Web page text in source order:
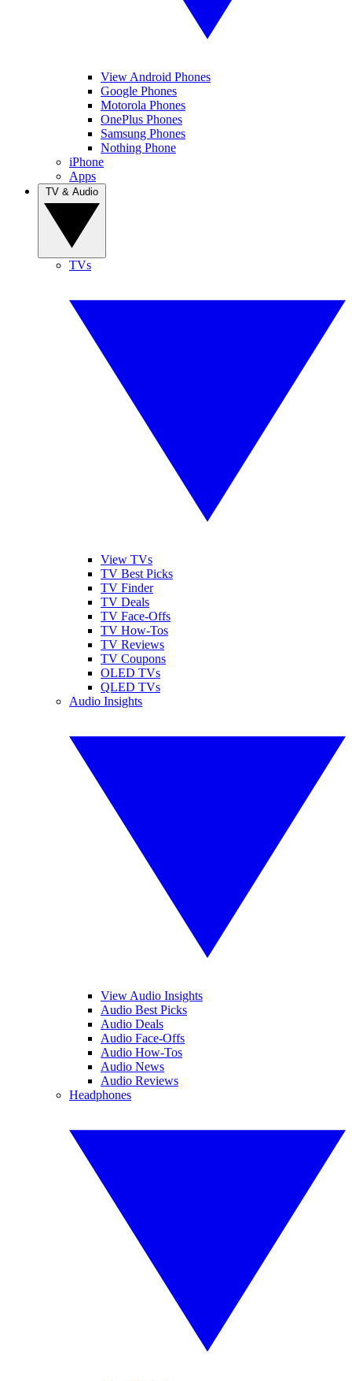
View Android Phones
Google Phones
Motorola Phones
OnePlus Phones
Samsung Phones
Nothing Phone
iPhone
Apps
TVs
View TVs
TV Best Picks
TV Finder
TV Deals
TV Face-Offs
TV How-Tos
TV Reviews
TV Coupons
OLED TVs
QLED TVs
Audio Insights
View Audio Insights
Audio Best Picks
Audio Deals
Audio Face-Offs
Audio How-Tos
Audio News
Audio Reviews
Headphones